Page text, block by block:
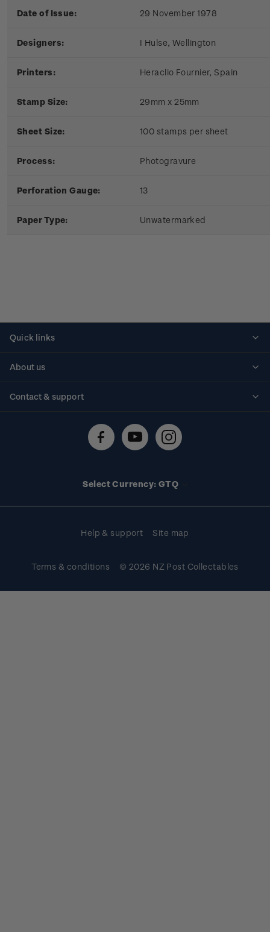
Date of Issue: 29 November 1978
Designers: I Hulse, Wellington
Printers: Heraclio Fournier, Spain
Stamp Size: 29mm x 25mm
Sheet Size: 100 stamps per sheet
Process: Photogravure
Perforation Gauge: 13
Paper Type: Unwatermarked
Quick links
About us
Contact & support
Technical difficulties
Select Currency: GTQ
Help & support Site map
Terms & conditions © 2026 NZ Post Collectables